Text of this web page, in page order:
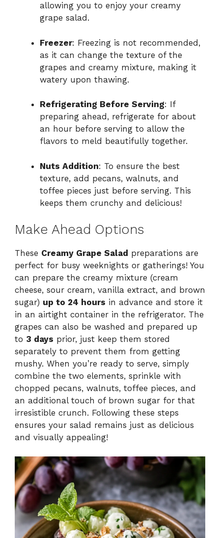
allowing you to enjoy your creamy
grape salad.
Freezer: Freezing is not recommended,
as it can change the texture of the
grapes and creamy mixture, making it
watery upon thawing.
Refrigerating Before Serving: If
preparing ahead, refrigerate for about
an hour before serving to allow the
flavors to meld beautifully together.
Nuts Addition: To ensure the best
texture, add pecans, walnuts, and
toffee pieces just before serving. This
keeps them crunchy and delicious!
Make Ahead Options
These Creamy Grape Salad preparations are
perfect for busy weeknights or gatherings! You
can prepare the creamy mixture (cream
cheese, sour cream, vanilla extract, and brown
sugar) up to 24 hours in advance and store it
in an airtight container in the refrigerator. The
grapes can also be washed and prepared up
to 3 days prior, just keep them stored
separately to prevent them from getting
mushy. When you’re ready to serve, simply
combine the two elements, sprinkle with
chopped pecans, walnuts, toffee pieces, and
an additional touch of brown sugar for that
irresistible crunch. Following these steps
ensures your salad remains just as delicious
and visually appealing!